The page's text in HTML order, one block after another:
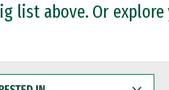
list above. Or